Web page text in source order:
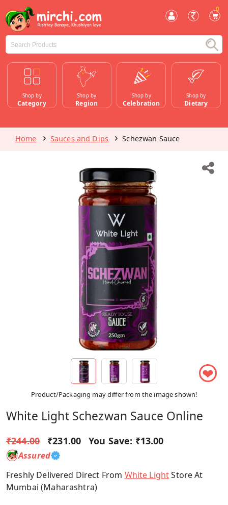
0
Shop by
Category
Shop by
Region
Shop by
Celebration
Shop by
Dietary
Home Sauces and Dips Schezwan Sauce
❤
Product/Packaging may differ from the image shown!
White Light Schezwan Sauce Online
₹244.00 ₹231.00 You Save: ₹13.00
Assured
Freshly Delivered Direct From White LightStore At
Mumbai (Maharashtra)